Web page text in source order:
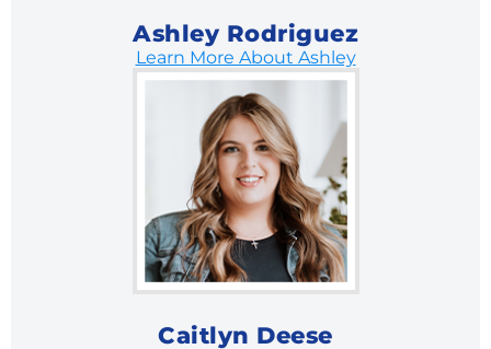
Ashley Rodriguez
Learn More About Ashley
Caitlyn Deese